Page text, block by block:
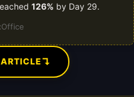
126% by Day 29.
↴